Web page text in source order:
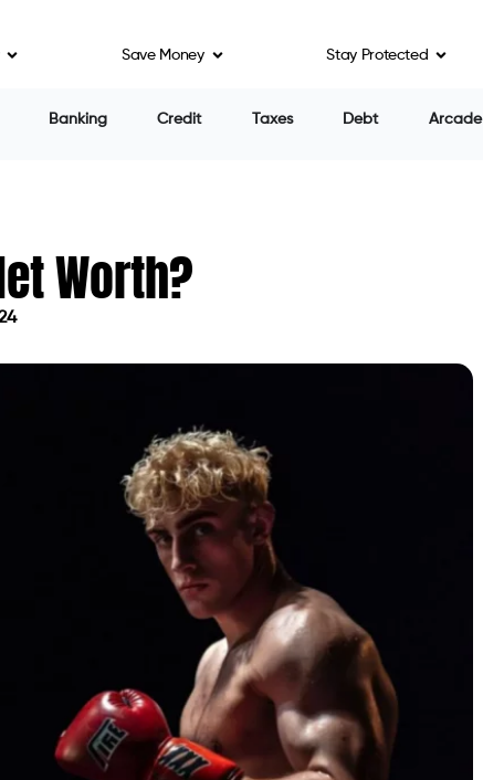
Save Money Stay Protected
Banking Credit Taxes Debt Arcade
Worth?